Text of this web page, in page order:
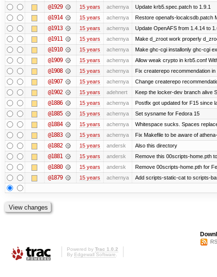
@1929 15 years achernya Update krb5.spec.patch to 1.9.1
@1914 15 years achernya Restore openafs-localcsdb.patch
@1913 15 years achernya Update OpenAFS from 1.4.14 to
@1911 15 years achernya Make d_zroot work properly
@1910 15 years achernya Make ghc-cgi installonly ghc-cgi
@1909 15 years achernya Allow weak crypto in krb5.conf
@1908 15 years achernya Fix createrepo recommendation
@1907 15 years achernya Change createrepo
@1902 15 years adehnert Keep the locker-dev branch alive
@1886 15 years achernya Postfix got updated for F15 since
@1885 15 years achernya Set sysname for Fedora 15
@1884 15 years achernya Whitespace sucks. Spaces
@1883 15 years achernya Fix Makefile to be aware of
@1882 15 years andersk Also this directory
@1881 15 years andersk Remove this 00scripts-home.pth
@1880 15 years andersk Remove 00scripts-home.pth for
@1879 15 years achernya Add scripts-static-cat to scripts-
Powered by Trac 1.0.2
By Edgewall Software.